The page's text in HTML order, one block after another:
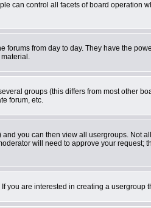
can control all facets of board
from day to day. They have the
groups (this differs from most other
forum, etc.
you can then view all usergroups. Not
will need to approve your
are interested in creating a